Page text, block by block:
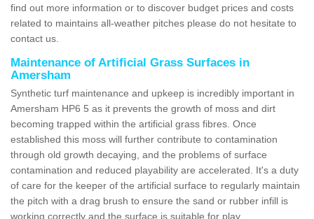
find out more information or to discover budget prices and costs
related to maintains all-weather pitches please do not hesitate to
contact us.
Maintenance of Artificial Grass Surfaces in
Amersham
Synthetic turf maintenance and upkeep is incredibly important in
Amersham HP6 5 as it prevents the growth of moss and dirt
becoming trapped within the artificial grass fibres. Once
established this moss will further contribute to contamination
through old growth decaying, and the problems of surface
contamination and reduced playability are accelerated. It's a duty
of care for the keeper of the artificial surface to regularly maintain
the pitch with a drag brush to ensure the sand or rubber infill is
working correctly and the surface is suitable for play.